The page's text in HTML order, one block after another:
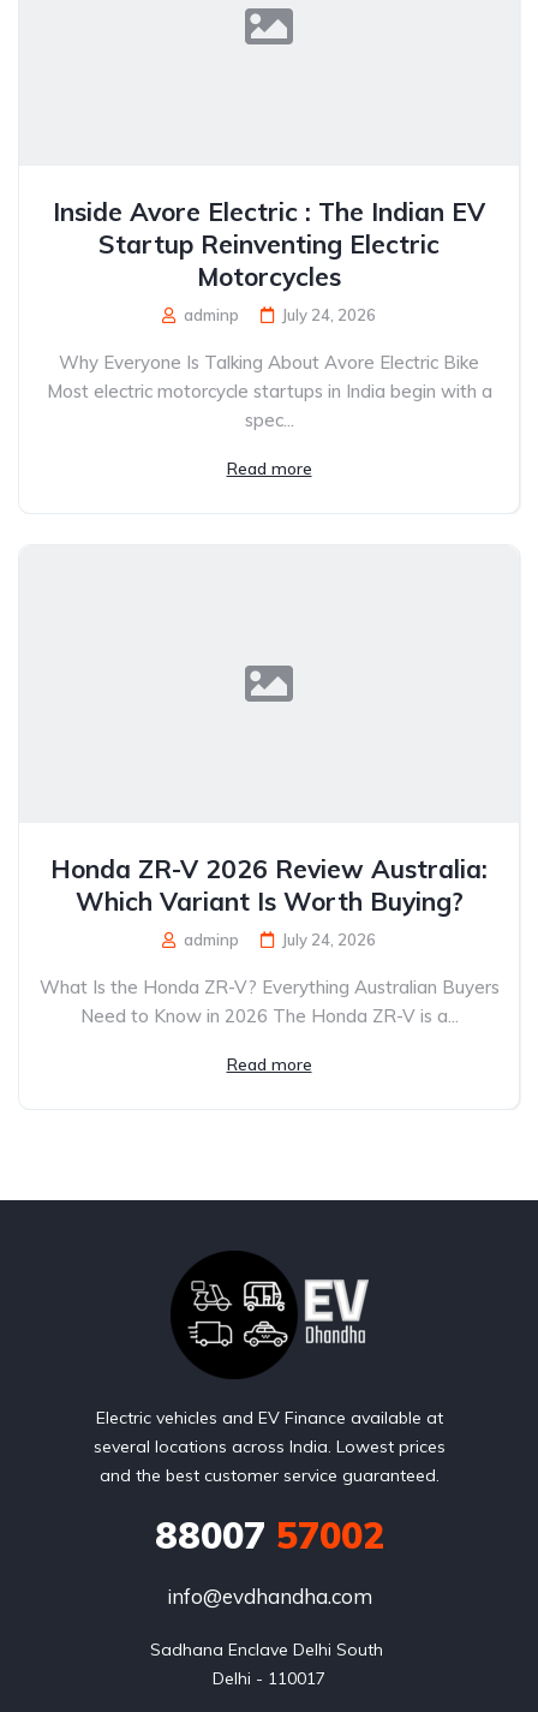
Inside Avore Electric : The Indian EV
Startup Reinventing Electric
Motorcycles
adminp July 24, 2026
Why Everyone Is Talking About Avore Electric Bike
Most electric motorcycle startups in India begin with a
spec...
Read more
Honda ZR-V 2026 Review Australia:
Which Variant Is Worth Buying?
adminp July 24, 2026
What Is the Honda ZR-V? Everything Australian Buyers
Need to Know in 2026 The Honda ZR-V is a...
Read more
Electric vehicles and EV Finance available at
several locations across India. Lowest prices
and the best customer service guaranteed.
88007 57002
info@evdhandha.com
Sadhana Enclave Delhi South
Delhi - 110017